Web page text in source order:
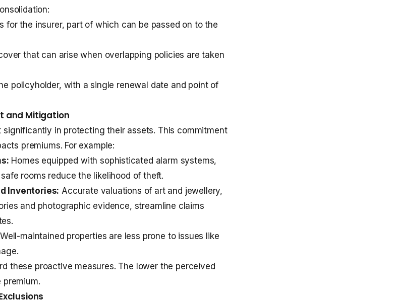
for the insurer, part of which can be passed on to the
that can arise when overlapping policies are taken
policyholder, with a single renewal date and point of
and Mitigation
significantly in protecting their assets. This commitment
premiums. For example:
Homes equipped with sophisticated alarm systems,
rooms reduce the likelihood of theft.
Inventories: Accurate valuations of art and jewellery,
and photographic evidence, streamline claims
Well-maintained properties are less prone to issues like
these proactive measures. The lower the perceived
premium.